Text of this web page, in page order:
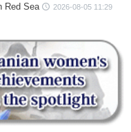
Red Sea 2026-08-05 11:29